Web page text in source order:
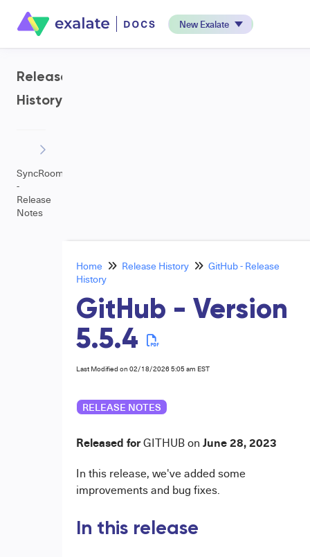
New Exalate
Release
History
SyncRoom
-
Release
Notes
Home Release History
GitHub - Release
History
GitHub - Version
5.5.4
Last Modified on 02/18/2026 5:05 am EST
RELEASE NOTES
Released forGITHUBon June28, 2023
In this release, we've added some
improvements and bug fixes.
In this release